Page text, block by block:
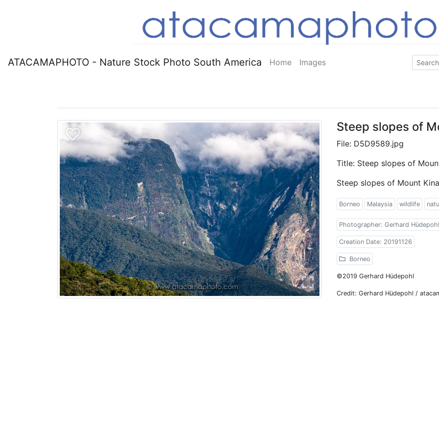
ATACAMAPHOTO - Nature Stock Photo South America Home Images
Steep slopes of
File: D5D9589.jpg
Title: Steep slopes of
Steep slopes of Mount
Borneo Malaysia wildlife
Photographer: Gerhard Hüdepohl
Creation Date: 20191126
Borneo
©2019 Gerhard Hüdepohl
Credit: Gerhard Hüdepohl /